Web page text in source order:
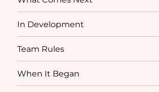
In Development
Team Rules
When It Began